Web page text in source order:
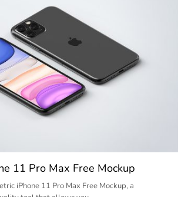
11 Pro Max Free Mockup
iPhone 11 Pro Max Free Mockup, a